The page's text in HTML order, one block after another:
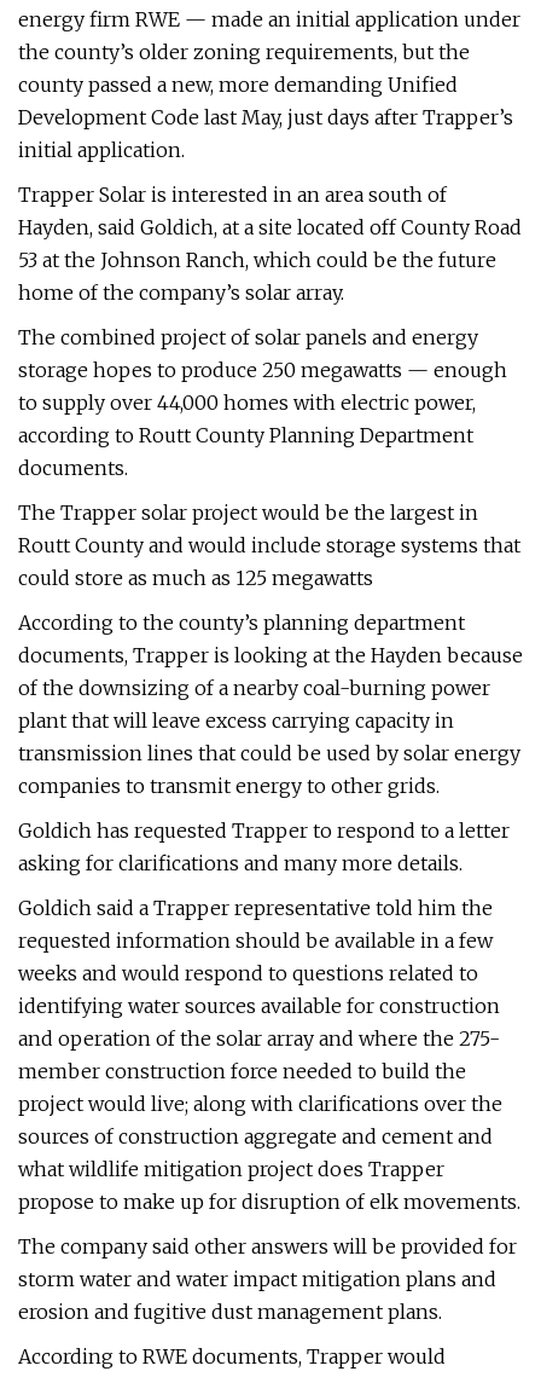
energy firm RWE — made an initial application under
the county’s older zoning requirements, but the
county passed a new, more demanding Unified
Development Code last May, just days after Trapper’s
initial application.
Trapper Solar is interested in an area south of
Hayden, said Goldich, at a site located off County Road
53 at the Johnson Ranch, which could be the future
home of the company’s solar array.
The combined project of solar panels and energy
storage hopes to produce 250 megawatts — enough
to supply over 44,000 homes with electric power,
according to Routt County Planning Department
documents.
The Trapper solar project would be the largest in
Routt County and would include storage systems that
could store as much as 125 megawatts
According to the county’s planning department
documents, Trapper is looking at the Hayden because
of the downsizing of a nearby coal-burning power
plant that will leave excess carrying capacity in
transmission lines that could be used by solar energy
companies to transmit energy to other grids.
Goldich has requested Trapper to respond to a letter
asking for clarifications and many more details.
Goldich said a Trapper representative told him the
requested information should be available in a few
weeks and would respond to questions related to
identifying water sources available for construction
and operation of the solar array and where the 275-
member construction force needed to build the
project would live; along with clarifications over the
sources of construction aggregate and cement and
what wildlife mitigation project does Trapper
propose to make up for disruption of elk movements.
The company said other answers will be provided for
storm water and water impact mitigation plans and
erosion and fugitive dust management plans.
According to RWE documents, Trapper would